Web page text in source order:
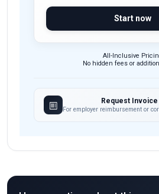
Start now
All-Inclusive
No hidden fees or
Request Invoice
For employer reimbursement or